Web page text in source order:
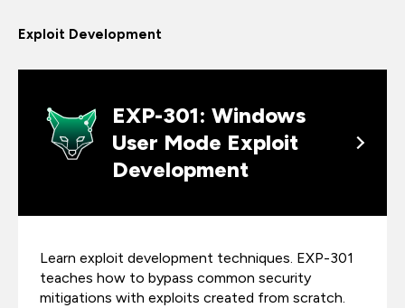
Exploit Development
EXP-301: Windows
User Mode Exploit
Development
Learn exploit development techniques. EXP-301
teaches how to bypass common security
mitigations with exploits created from scratch.